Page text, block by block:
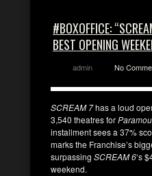
#BOXOFFICE:
BEST OPENING
admin No
SCREAM 7has a loud
3,540 theatres for
installment sees a 37%
marks the Franchise’s
surpassing SCREAM 6‘s
weekend.